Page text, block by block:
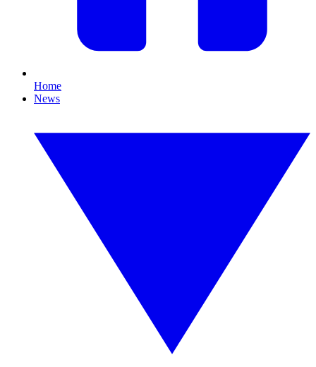
Home
News